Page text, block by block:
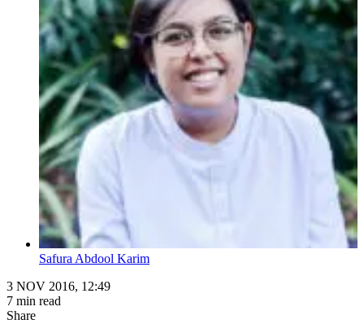
Safura Abdool Karim
3 NOV 2016, 12:49
7 min read
Share